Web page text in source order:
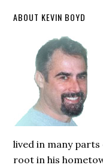
ABOUT KEVIN BOYD
lived in many
root in his